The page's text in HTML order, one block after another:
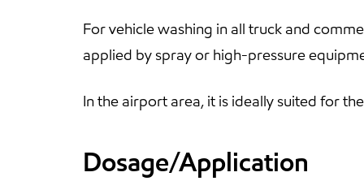
For vehicle washing in all truck and
applied by spray or high-pressure
In the airport area, it is ideally suited for
Dosage/Application